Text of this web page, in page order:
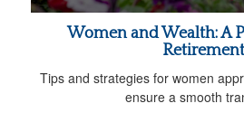
Women and Wealth: A
Retirement
Tips and strategies for women
ensure a smooth